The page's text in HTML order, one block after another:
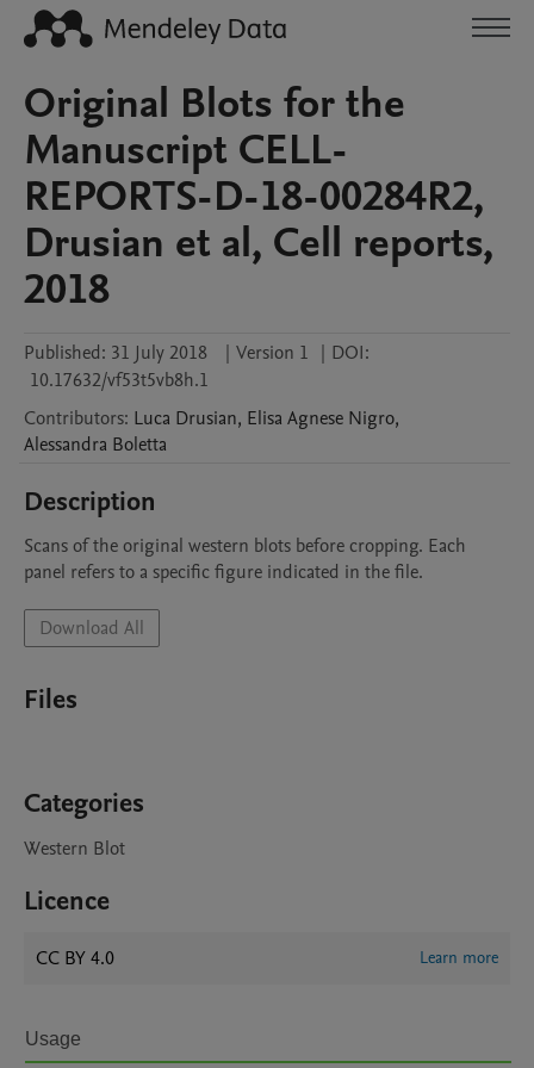
Original Blots for the
Manuscript CELL-
REPORTS-D-18-00284R2,
Drusian et al, Cell reports,
2018
Published: 31 July 2018 | Version 1 | DOI:
10.17632/vf53t5vb8h.1
Contributors: Luca Drusian, Elisa Agnese Nigro,
Alessandra Boletta
Description
Scans of the original western blots before cropping. Each
panel refers to a specific figure indicated in the file.
Download All
Files
Categories
Western Blot
Licence
CC BY 4.0 Learn more
Usage